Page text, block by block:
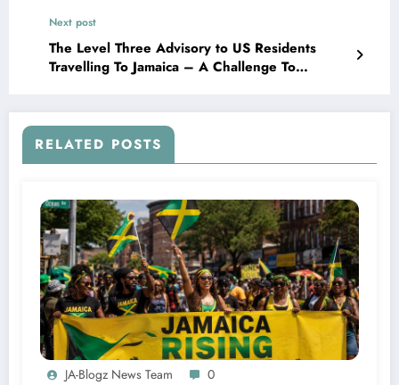
Next post
The Level Three Advisory to US Residents
Travelling To Jamaica – A Challenge To
RELATED POSTS
JA-Blogz News Team 0